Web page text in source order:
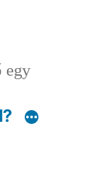
egy